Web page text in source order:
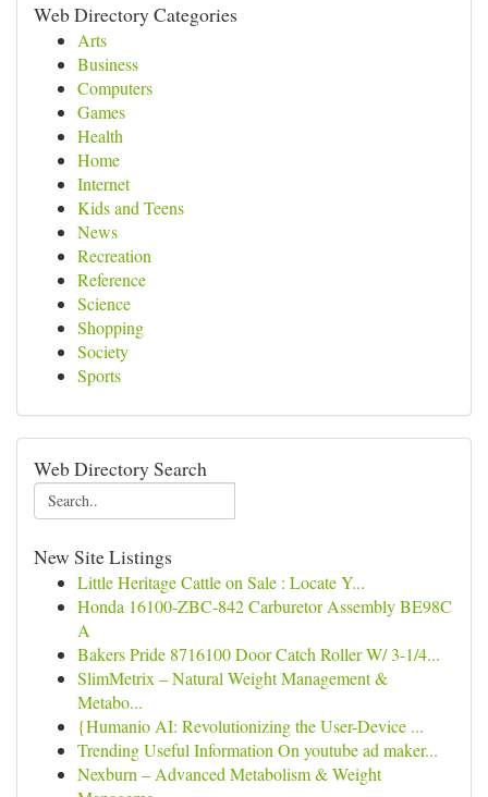
Web Directory Categories
Arts
Business
Computers
Games
Health
Home
Internet
Kids and Teens
News
Recreation
Reference
Science
Shopping
Society
Sports
Web Directory Search
New Site Listings
Little Heritage Cattle on Sale : Locate Y...
Honda 16100-ZBC-842 Carburetor Assembly BE98C
A
Bakers Pride 8716100 Door Catch Roller W/ 3-1/4...
SlimMetrix – Natural Weight Management &
Metabo...
{Humanio AI: Revolutionizing the User-Device ...
Trending Useful Information On youtube ad maker...
Nexburn – Advanced Metabolism & Weight